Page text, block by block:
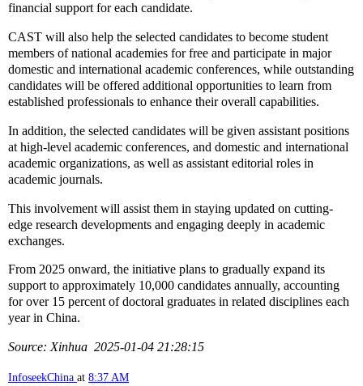
financial support for each candidate.
CAST will also help the selected candidates to become student
members of national academies for free and participate in major
domestic and international academic conferences, while outstanding
candidates will be offered additional opportunities to learn from
established professionals to enhance their overall capabilities.
In addition, the selected candidates will be given assistant positions
at high-level academic conferences, and domestic and international
academic organizations, as well as assistant editorial roles in
academic journals.
This involvement will assist them in staying updated on cutting-
edge research developments and engaging deeply in academic
exchanges.
From 2025 onward, the initiative plans to gradually expand its
support to approximately 10,000 candidates annually, accounting
for over 15 percent of doctoral graduates in related disciplines each
year in China.
Source: Xinhua 2025-01-04 21:28:15
InfoseekChina at 8:37 AM